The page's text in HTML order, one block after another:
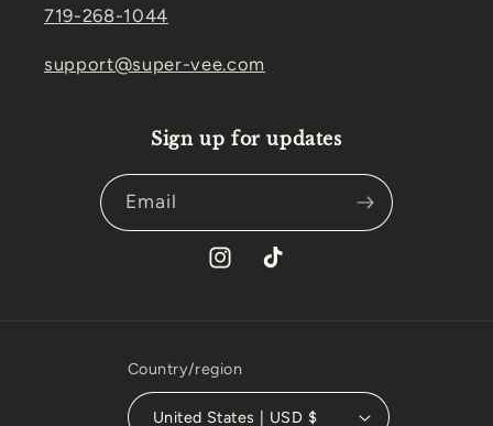
719-268-1044
support@super-vee.com
Sign up for updates
Email
InstagramTikTok
Country/region
United States | USD $